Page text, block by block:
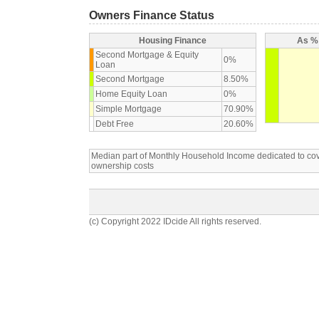
Owners Finance Status
Housing Finance
Second Mortgage & Equity
Loan
0%
Second Mortgage
8.50%
Home Equity Loan
0%
Simple Mortgage
70.90%
Debt Free
20.60%
As
Median part of Monthly Household Income dedicated to
ownership costs
(c) Copyright 2022 IDcide All rights reserved.